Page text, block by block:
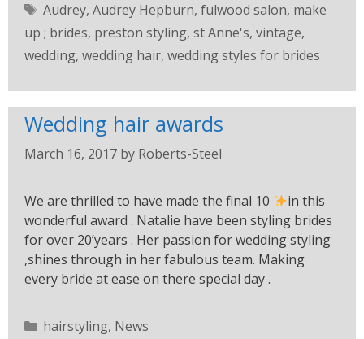
Audrey, Audrey Hepburn, fulwood salon, make
up ; brides, preston styling, st Anne's, vintage,
wedding, wedding hair, wedding styles for brides
Wedding hair awards
March 16, 2017 by Roberts-Steel
We are thrilled to have made the final 10
in this
wonderful award . Natalie have been styling brides
for over 20’years . Her passion for wedding styling
,shines through in her fabulous team. Making
every bride at ease on there special day .
hairstyling, News